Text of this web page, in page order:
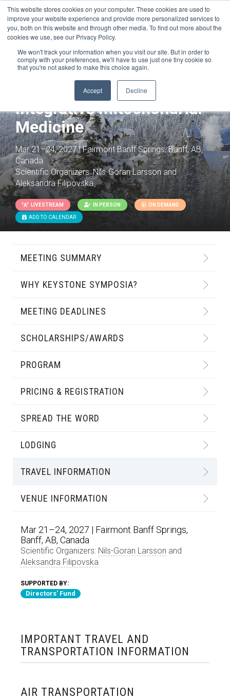
This website stores cookies on your computer. These cookies are used to
improve your website experience and provide more personalized services to
you, both on this website and through other media. To find out more about the
cookies we use, see our Privacy Policy.
We won't track your information when you visit our site. But in order to
comply with your preferences, we'll have to use just one tiny cookie so
that you're not asked to make this choice again.
Accept Decline
Integrative Mitochondrial
Medicine
Mar 21–24, 2027 | Fairmont Banff Springs, Banff, AB,
Canada
Scientific Organizers:Nils-Goran Larsson and
Aleksandra Filipovska
LIVESTREAM IN PERSON ON DEMAND
ADD TO CALENDAR
MEETING SUMMARY
WHY KEYSTONE SYMPOSIA?
MEETING DEADLINES
SCHOLARSHIPS/AWARDS
PROGRAM
PRICING & REGISTRATION
SPREAD THE WORD
LODGING
TRAVEL INFORMATION
VENUE INFORMATION
Mar 21–24, 2027 | Fairmont Banff Springs,
Banff, AB, Canada
Scientific Organizers: Nils-Goran Larsson and
Aleksandra Filipovska
SUPPORTED BY:
Directors' Fund
IMPORTANT TRAVEL AND
TRANSPORTATION INFORMATION
AIR TRANSPORTATION